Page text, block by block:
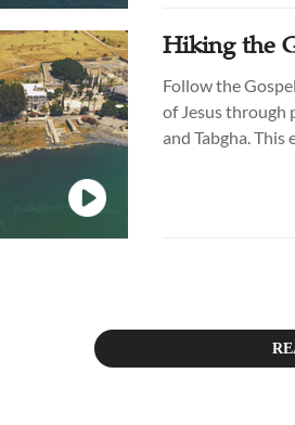
Hiking the
Follow the
of Jesus through
and Tabgha.